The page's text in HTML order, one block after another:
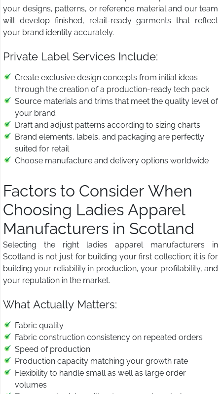
your designs, patterns, or reference material and our team
will develop finished, retail-ready garments that reflect
your brand identity accurately.
Private Label Services Include:
Create exclusive design concepts from initial ideas
through the creation of a production-ready tech pack
Source materials and trims that meet the quality level of
your brand
Draft and adjust patterns according to sizing charts
Brand elements, labels, and packaging are perfectly
suited for retail
Choose manufacture and delivery options worldwide
Factors to Consider When
Choosing Ladies Apparel
Manufacturers in Scotland
Selecting the right ladies apparel manufacturers in
Scotland is not just for building your first collection; it is for
building your reliability in production, your profitability, and
your reputation in the market.
What Actually Matters:
Fabric quality
Fabric construction consistency on repeated orders
Speed of production
Production capacity matching your growth rate
Flexibility to handle small as well as large order
volumes